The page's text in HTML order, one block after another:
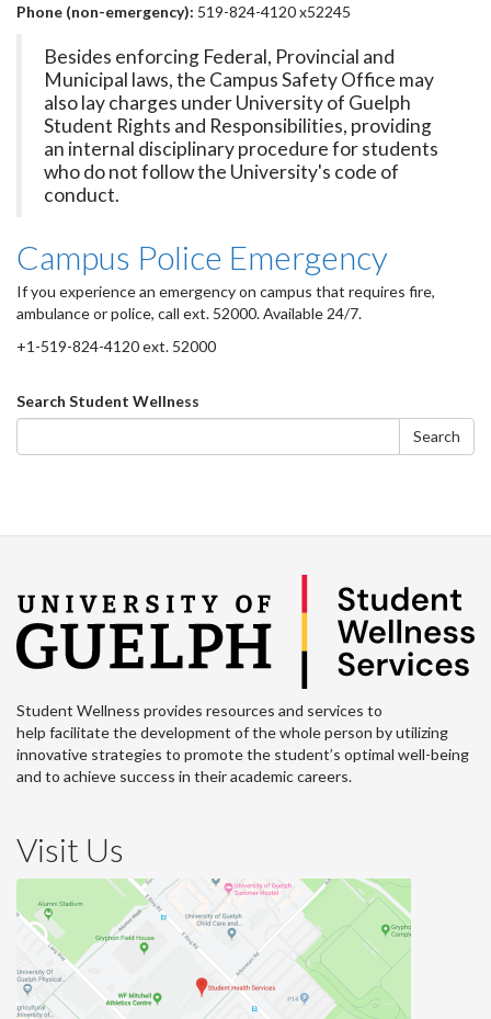
Phone (non-emergency): 519-824-4120 x52245
Besides enforcing Federal, Provincial and
Municipal laws, the Campus Safety Office may
also lay charges under University of Guelph
Student Rights and Responsibilities, providing
an internal disciplinary procedure for students
who do not follow the University's code of
conduct.
Campus Police Emergency
If you experience an emergency on campus that requires fire,
ambulance or police, call ext. 52000. Available 24/7.
+1-519-824-4120 ext. 52000
Search
form
Search Student Wellness
Search
Student Wellness provides resources and services to
help facilitate the development of the whole person by utilizing
innovative strategies to promote the student’s optimal well-being
and to achieve success in their academic careers.
Visit Us